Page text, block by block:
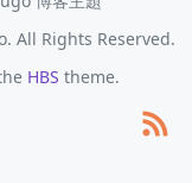
All Rights Reserved.
HBS theme.